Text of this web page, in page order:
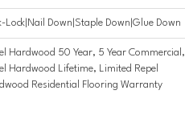
Lock|Nail Down|Staple Down|Glue Down
Hardwood 50 Year, 5 Year Commercial,
Hardwood Lifetime, Limited Repel
Residential Flooring Warranty